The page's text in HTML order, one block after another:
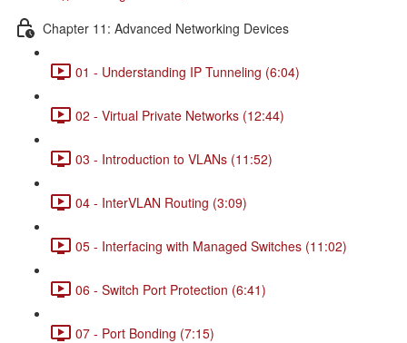
Chapter 11: Advanced Networking Devices
01 - Understanding IP Tunneling (6:04)
02 - Virtual Private Networks (12:44)
03 - Introduction to VLANs (11:52)
04 - InterVLAN Routing (3:09)
05 - Interfacing with Managed Switches (11:02)
06 - Switch Port Protection (6:41)
07 - Port Bonding (7:15)